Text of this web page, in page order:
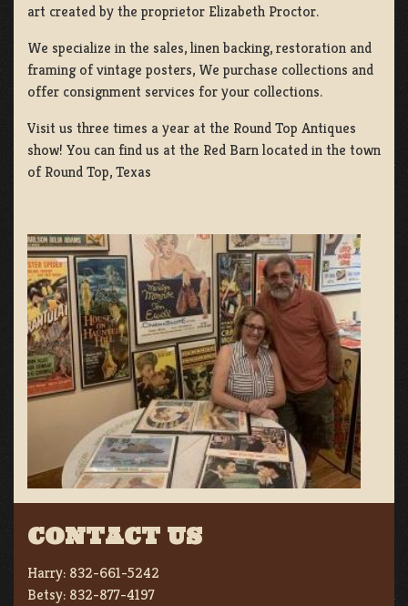
art created by the proprietor Elizabeth Proctor.
We specialize in the sales, linen backing, restoration and
framing of vintage posters, We purchase collections and
offer consignment services for your collections.
Visit us three times a year at the Round Top Antiques
show! You can find us at the Red Barn located in the town
of Round Top, Texas
CONTACT US
Harry: 832-661-5242
Betsy: 832-877-4197